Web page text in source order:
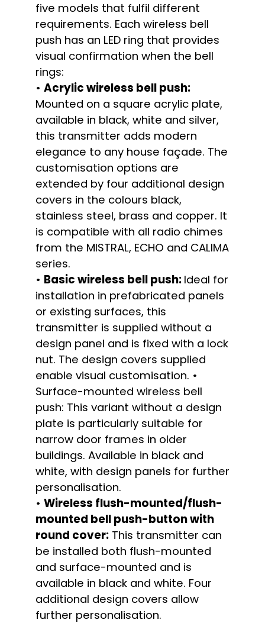
five models that fulfil different
requirements. Each wireless bell
push has an LED ring that provides
visual confirmation when the bell
rings:
• Acrylic wireless bell push:
Mounted on a square acrylic plate,
available in black, white and silver,
this transmitter adds modern
elegance to any house façade. The
customisation options are
extended by four additional design
covers in the colours black,
stainless steel, brass and copper. It
is compatible with all radio chimes
from the MISTRAL, ECHO and CALIMA
series.
• Basic wireless bell push: Ideal for
installation in prefabricated panels
or existing surfaces, this
transmitter is supplied without a
design panel and is fixed with a lock
nut. The design covers supplied
enable visual customisation. •
Surface-mounted wireless bell
push: This variant without a design
plate is particularly suitable for
narrow door frames in older
buildings. Available in black and
white, with design panels for further
personalisation.
• Wireless flush-mounted/flush-
mounted bell push-button with
round cover: This transmitter can
be installed both flush-mounted
and surface-mounted and is
available in black and white. Four
additional design covers allow
further personalisation.